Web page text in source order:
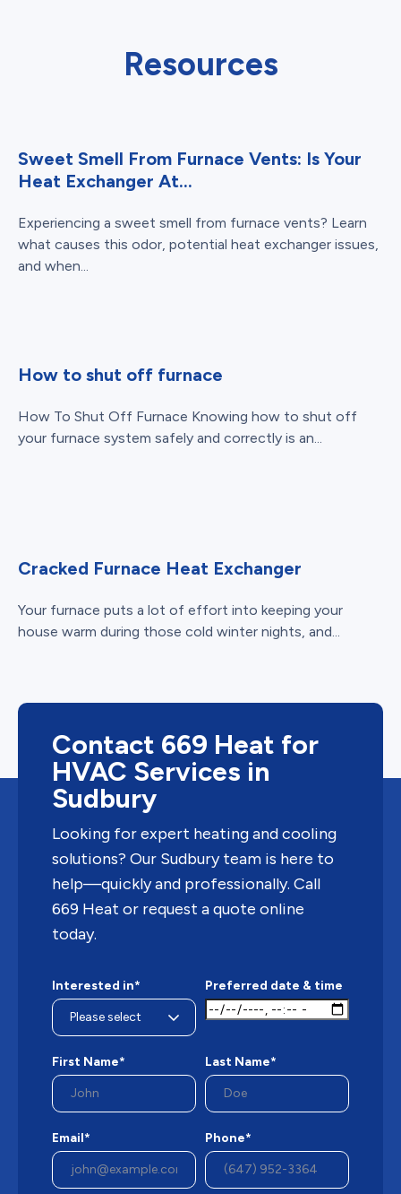
Resources
Sweet Smell From Furnace Vents: Is Your
Heat Exchanger At...
Experiencing a sweet smell from furnace vents? Learn
what causes this odor, potential heat exchanger issues,
and when...
How to shut off furnace
How To Shut Off Furnace Knowing how to shut off
your furnace system safely and correctly is an...
Cracked Furnace Heat Exchanger
Your furnace puts a lot of effort into keeping your
house warm during those cold winter nights, and...
Contact 669 Heat for
HVAC Services in
Sudbury
Looking for expert heating and cooling
solutions? Our Sudbury team is here to
help—quickly and professionally. Call
669 Heat or request a quote online
today.
Interested in* Preferred date & time
First Name* Last Name*
Email* Phone*